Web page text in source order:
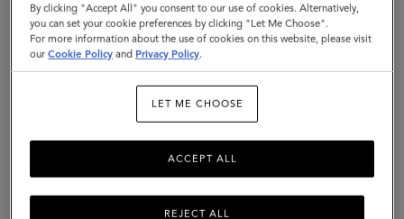
V
|
Calf
CONTINUE TO AZERBAIJAN
SITE
By clicking "Accept All" you consent to our use of cookies. Alternatively,
you can set your cookie preferences by clicking "Let Me Choose".
For more information about the use of cookies on this website, please visit
ourCookie Policy and Privacy Policy.
LET ME CHOOSE
REJECT ALL
ACCEPT ALL